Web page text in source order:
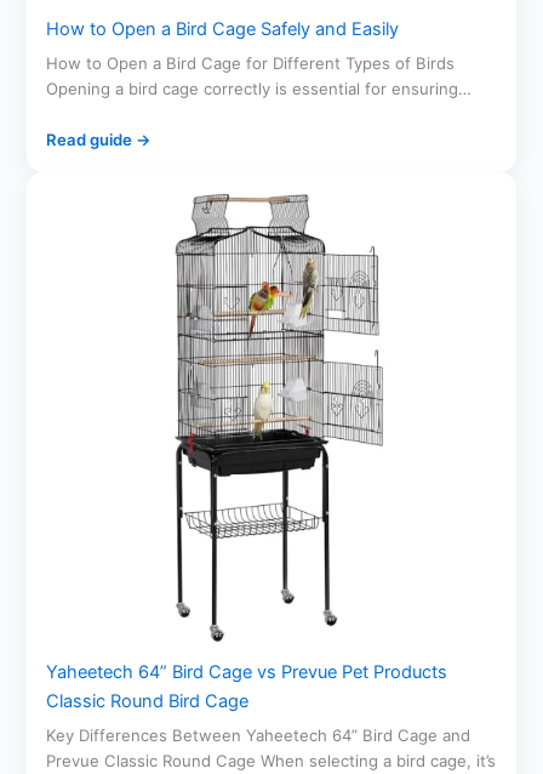
How to Open a Bird Cage Safely and Easily
How to Open a Bird Cage for Different Types of Birds
Opening a bird cage correctly is essential for ensuring…
Read guide →
Yaheetech 64” Bird Cage vs Prevue Pet Products
Classic Round Bird Cage
Key Differences Between Yaheetech 64” Bird Cage and
Prevue Classic Round Cage When selecting a bird cage, it’s